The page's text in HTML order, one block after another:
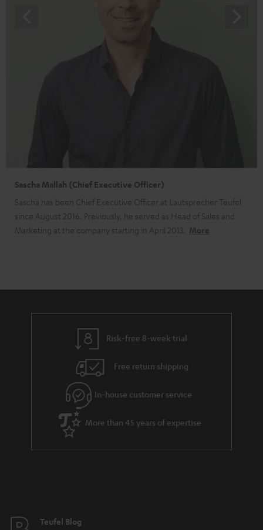
Sascha Mallah (Chief Executive Officer)
Sascha has been Chief Executive Officer at Lautsprecher Teufel
since August 2016. Previously, he served as Head of Sales and
Marketing at the company starting in April 2013. More
Risk-free 8-week trial
Free return shipping
In-house customer service
More than 45 years of expertise
Teufel Blog